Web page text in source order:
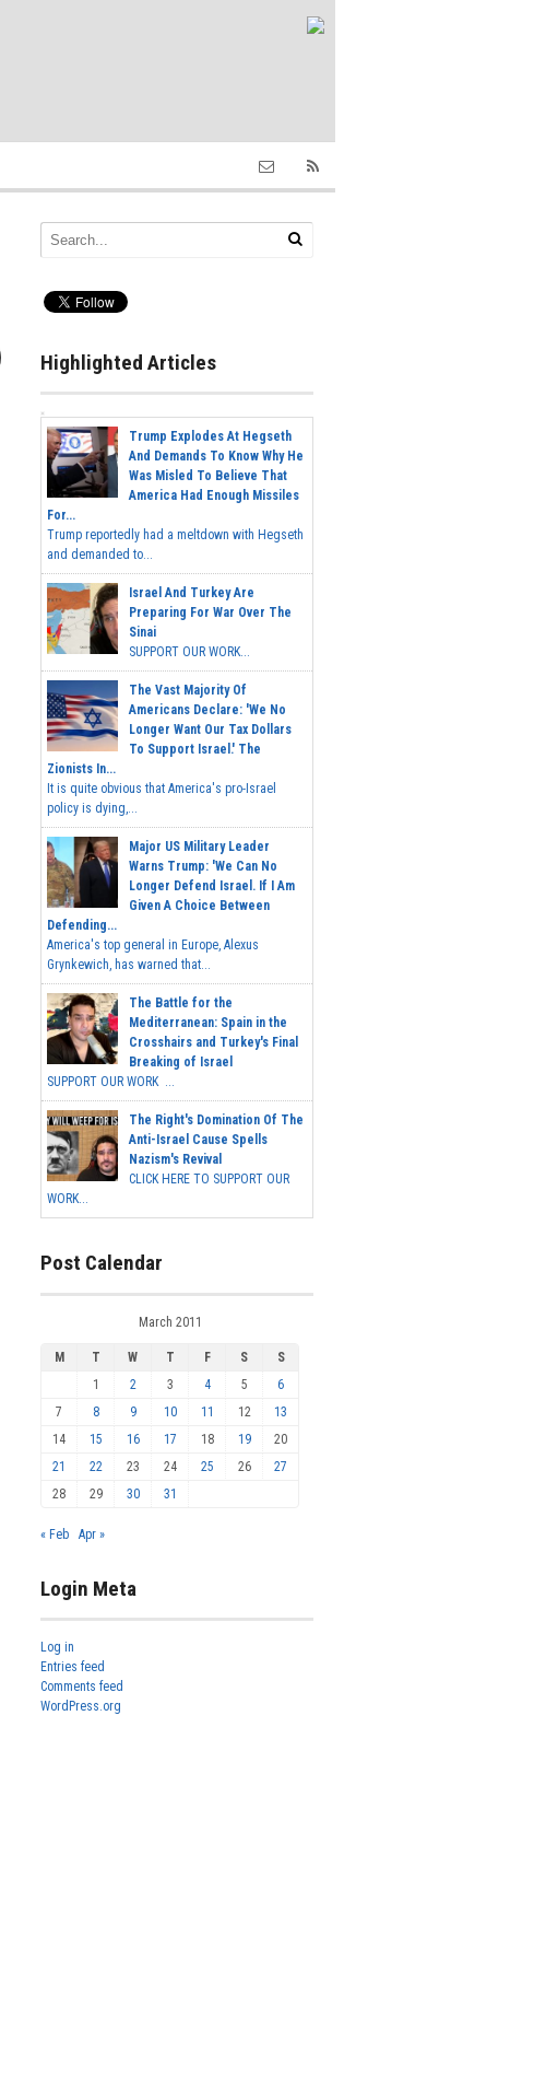
Highlighted Articles
Trump Explodes At Hegseth
And Demands To Know Why He
Was Misled To Believe That
America Had Enough Missiles
For...
Trump reportedly had a meltdown with Hegseth
and demanded to...
Israel And Turkey Are
Preparing For War Over The
Sinai
SUPPORT OUR WORK...
The Vast Majority Of
Americans Declare: 'We No
Longer Want Our Tax Dollars
To Support Israel.' The
Zionists In...
It is quite obvious that America's pro-Israel
policy is dying,...
Major US Military Leader
Warns Trump: 'We Can No
Longer Defend Israel. If I Am
Given A Choice Between
Defending...
America's top general in Europe, Alexus
Grynkewich, has warned that...
The Battle for the
Mediterranean: Spain in the
Crosshairs and Turkey's Final
Breaking of Israel
SUPPORT OUR WORK ...
The Right's Domination Of The
Anti-Israel Cause Spells
Nazism's Revival
CLICK HERE TO SUPPORT OUR
WORK...
Post Calendar
March 2011
M T W T F S
S
1
2 3 4 5
6
7
8 9 10 11 12
13
14
15 16 17 18 19
20
21
22 23 24 25 26
27
28
29 30 31
« Feb Apr »
Login Meta
Log in
Entries feed
Comments feed
WordPress.org